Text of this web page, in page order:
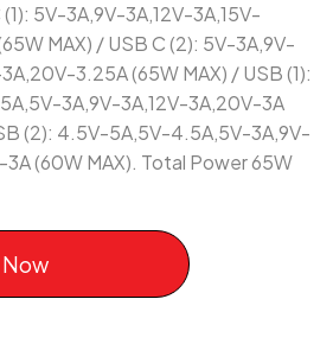
5V-3A,9V-3A,12V-3A,15V-
MAX) / USB C (2): 5V-3A,9V-
3.25A (65W MAX) / USB (1):
3A,9V-3A,12V-3A,20V-3A
(2): 4.5V-5A,5V-4.5A,5V-3A,9V-
(60W MAX). Total Power 65W